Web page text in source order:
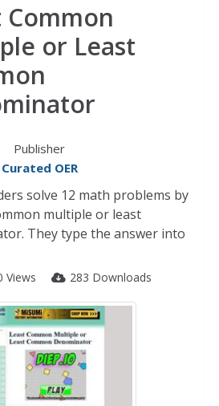
Common
or Least
Publisher
Curated OER
solve 12 math problems by
multiple or least
They type the answer into
Views 283 Downloads